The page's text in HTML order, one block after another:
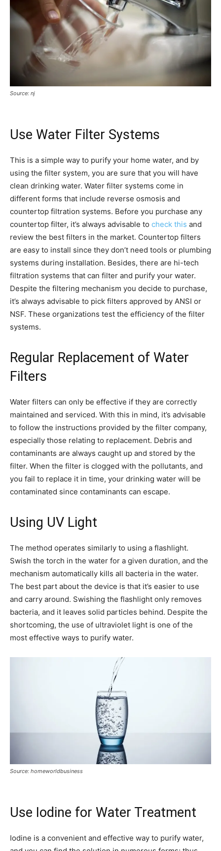
Source: nj
Use Water Filter Systems
This is a simple way to purify your home water, and by
using the filter system, you are sure that you will have
clean drinking water. Water filter systems come in
different forms that include reverse osmosis and
countertop filtration systems. Before you purchase any
countertop filter, it’s always advisable to check this and
review the best filters in the market. Countertop filters
are easy to install since they don’t need tools or plumbing
systems during installation. Besides, there are hi-tech
filtration systems that can filter and purify your water.
Despite the filtering mechanism you decide to purchase,
it’s always advisable to pick filters approved by ANSI or
NSF. These organizations test the efficiency of the filter
systems.
Regular Replacement of Water
Filters
Water filters can only be effective if they are correctly
maintained and serviced. With this in mind, it’s advisable
to follow the instructions provided by the filter company,
especially those relating to replacement. Debris and
contaminants are always caught up and stored by the
filter. When the filter is clogged with the pollutants, and
you fail to replace it in time, your drinking water will be
contaminated since contaminants can escape.
Using UV Light
The method operates similarly to using a flashlight.
Swish the torch in the water for a given duration, and the
mechanism automatically kills all bacteria in the water.
The best part about the device is that it’s easier to use
and carry around. Swishing the flashlight only removes
bacteria, and it leaves solid particles behind. Despite the
shortcoming, the use of ultraviolet light is one of the
most effective ways to purify water.
Source: homeworldbusiness
Use Iodine for Water Treatment
Iodine is a convenient and effective way to purify water,